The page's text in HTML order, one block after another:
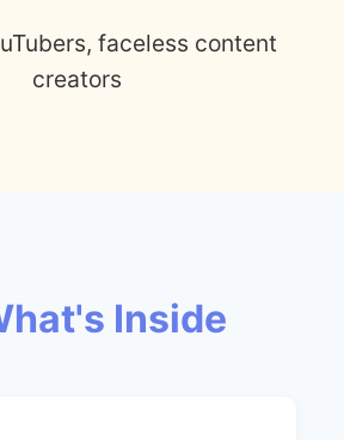
faceless content
creators
Inside